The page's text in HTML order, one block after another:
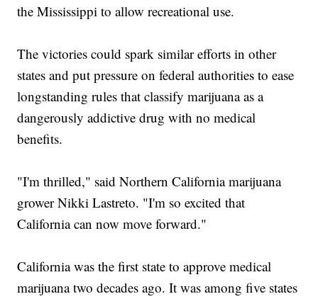
the Mississippi to allow recreational use.
The victories could spark similar efforts in other
states and put pressure on federal authorities to ease
longstanding rules that classify marijuana as a
dangerously addictive drug with no medical
benefits.
"I'm thrilled," said Northern California marijuana
grower Nikki Lastreto. "I'm so excited that
California can now move forward."
California was the first state to approve medical
marijuana two decades ago. It was among five states